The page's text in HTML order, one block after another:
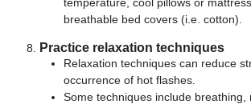
breathable bed covers (i.e. cotton).
Practice relaxation techniques
Relaxation techniques can reduce
occurrence of hot flashes.
Some techniques include breathing,